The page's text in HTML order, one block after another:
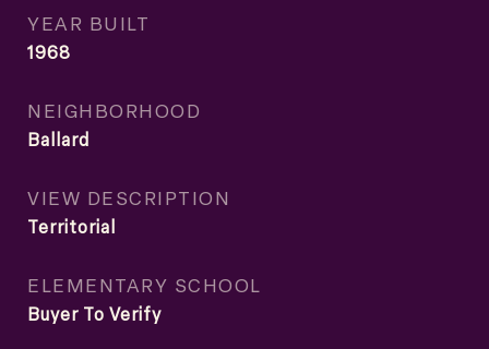
YEAR BUILT
1968
NEIGHBORHOOD
Ballard
VIEW DESCRIPTION
Territorial
ELEMENTARY SCHOOL
Buyer To Verify